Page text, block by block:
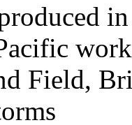
Field,